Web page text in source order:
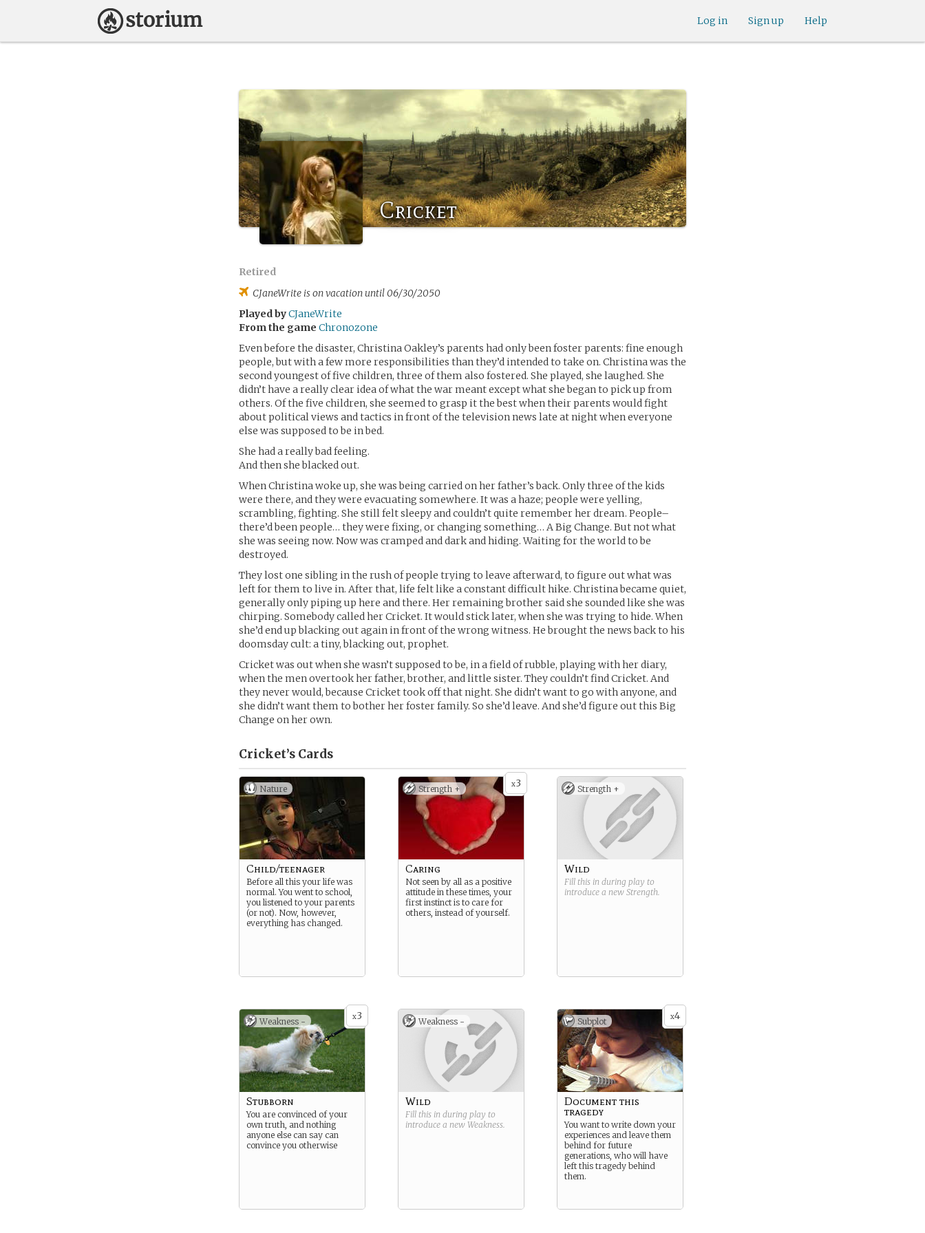
Help
Sign up
Log in
Cricket
Retired
CJaneWrite is on vacation until 06/30/2050
Played byCJaneWrite
From the game Chronozone
Even before the disaster, Christina Oakley’s parents had only been foster parents: fine enough
people, but with a few more responsibilities than they’d intended to take on. Christina was the
second youngest of five children, three of them also fostered. She played, she laughed. She
didn’t have a really clear idea of what the war meant except what she began to pick up from
others. Of the five children, she seemed to grasp it the best when their parents would fight
about political views and tactics in front of the television news late at night when everyone
else was supposed to be in bed.
She had a really bad feeling.
And then she blacked out.
When Christina woke up, she was being carried on her father’s back. Only three of the kids
were there, and they were evacuating somewhere. It was a haze; people were yelling,
scrambling, fighting. She still felt sleepy and couldn’t quite remember her dream. People–
there’d been people… they were fixing, or changing something… A Big Change. But not what
she was seeing now. Now was cramped and dark and hiding. Waiting for the world to be
destroyed.
They lost one sibling in the rush of people trying to leave afterward, to figure out what was
left for them to live in. After that, life felt like a constant difficult hike. Christina became quiet,
generally only piping up here and there. Her remaining brother said she sounded like she was
chirping. Somebody called her Cricket. It would stick later, when she was trying to hide. When
she’d end up blacking out again in front of the wrong witness. He brought the news back to his
doomsday cult: a tiny, blacking out, prophet.
Cricket was out when she wasn’t supposed to be, in a field of rubble, playing with her diary,
when the men overtook her father, brother, and little sister. They couldn’t find Cricket. And
they never would, because Cricket took off that night. She didn’t want to go with anyone, and
she didn’t want them to bother her foster family. So she’d leave. And she’d figure out this Big
Change on her own.
Cricket’s Cards
Nature
Child/teenager
Before all this your life was
normal. You went to school,
you listened to your parents
(or not). Now, however,
everything has changed.
x3
Strength +
Caring
Not seen by all as a positive
attitude in these times, your
first instinct is to care for
others, instead of yourself.
Strength +
Wild
Fill this in during play to
introduce a new Strength.
x3
Weakness -
Stubborn
You are convinced of your
own truth, and nothing
anyone else can say can
convince you otherwise
Weakness -
Wild
Fill this in during play to
introduce a new Weakness.
x4
Subplot
Document this
tragedy
You want to write down your
experiences and leave them
behind for future
generations, who will have
left this tragedy behind
them.